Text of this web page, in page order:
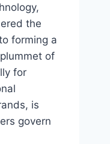
the
forming a
of
for
is
govern